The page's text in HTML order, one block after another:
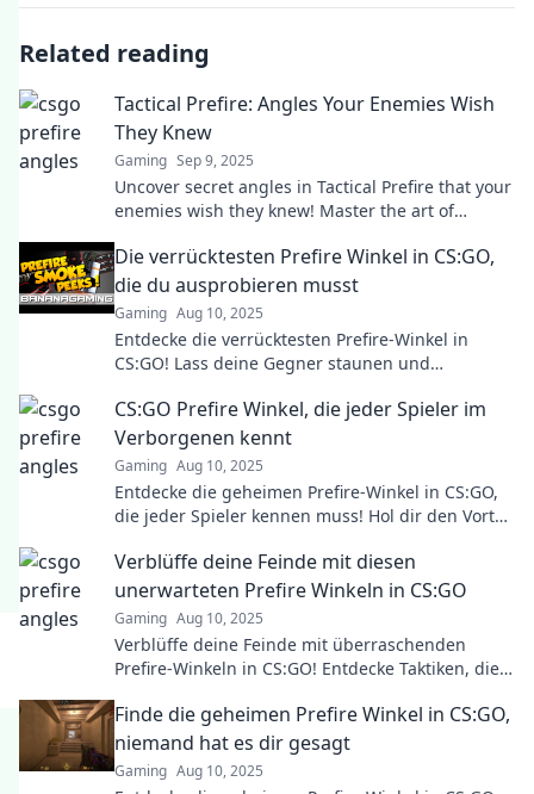
Related reading
Tactical Prefire: Angles Your Enemies Wish
They Knew
Gaming Sep 9, 2025
Uncover secret angles in Tactical Prefire that your
enemies wish they knew! Master the art of
Die verrücktesten Prefire Winkel in CS:GO,
die du ausprobieren musst
Gaming Aug 10, 2025
Entdecke die verrücktesten Prefire-Winkel in
CS:GO! Lass deine Gegner staunen und
CS:GO Prefire Winkel, die jeder Spieler im
Verborgenen kennt
Gaming Aug 10, 2025
Entdecke die geheimen Prefire-Winkel in CS:GO,
die jeder Spieler kennen muss! Hol dir den Vorteil
Verblüffe deine Feinde mit diesen
unerwarteten Prefire Winkeln in CS:GO
Gaming Aug 10, 2025
Verblüffe deine Feinde mit überraschenden
Prefire-Winkeln in CS:GO! Entdecke Taktiken, die
Spiel!
Finde die geheimen Prefire Winkel in CS:GO,
niemand hat es dir gesagt
Gaming Aug 10, 2025